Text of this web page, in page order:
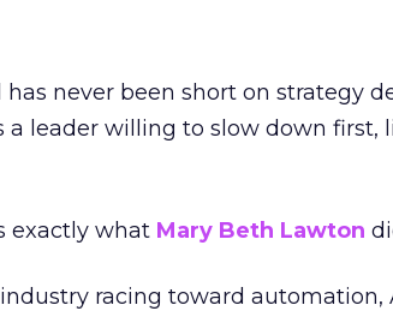
has never been short on strategy
a leader willing to slow down
exactly what Mary Beth Lawton
racing toward automation,